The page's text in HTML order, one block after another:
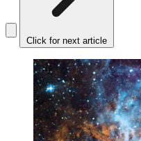
Click for next article